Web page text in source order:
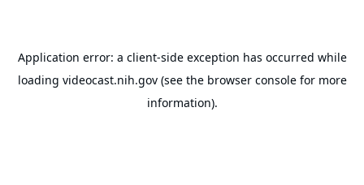
Application error: a client-side exception has occurred while
loading videocast.nih.gov(see the browser consolefor more
information).